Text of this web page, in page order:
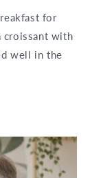
for
croissant with
well in the